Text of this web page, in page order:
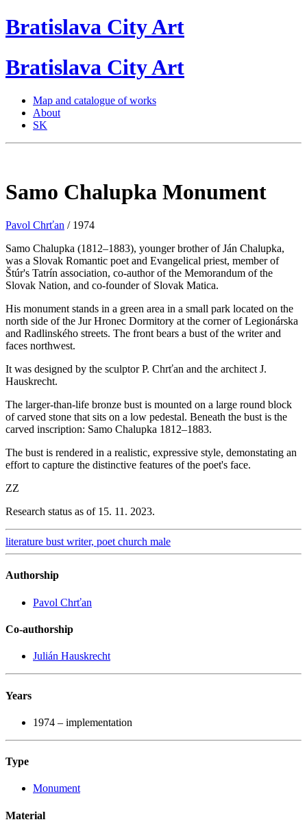
Bratislava CityArt
Bratislava CityArt
Map and catalogue of works
About
SK
Samo Chalupka Monument
Pavol Chrťan / 1974
Samo Chalupka (1812–1883), younger brother of Ján Chalupka,
was a Slovak Romantic poet and Evangelical priest, member of
Štúr's Tatrín association, co-author of the Memorandum of the
Slovak Nation, and co-founder of Slovak Matica.
His monument stands in a green area in a small park located on the
north side of the Jur Hronec Dormitory at the corner of Legionárska
and Radlinského streets. The front bears a bust of the writer and
faces northwest.
It was designed by the sculptor P. Chrťan and the architect J.
Hauskrecht.
The larger-than-life bronze bust is mounted on a large round block
of carved stone that sits on a low pedestal. Beneath the bust is the
carved inscription: Samo Chalupka 1812–1883.
The bust is rendered in a realistic, expressive style, demonstating an
effort to capture the distinctive features of the poet's face.
ZZ
Research status as of 15. 11. 2023.
literature bust writer, poet church male
Authorship
Pavol Chrťan
Co-authorship
Julián Hauskrecht
Years
1974 – implementation
Type
Monument
Material